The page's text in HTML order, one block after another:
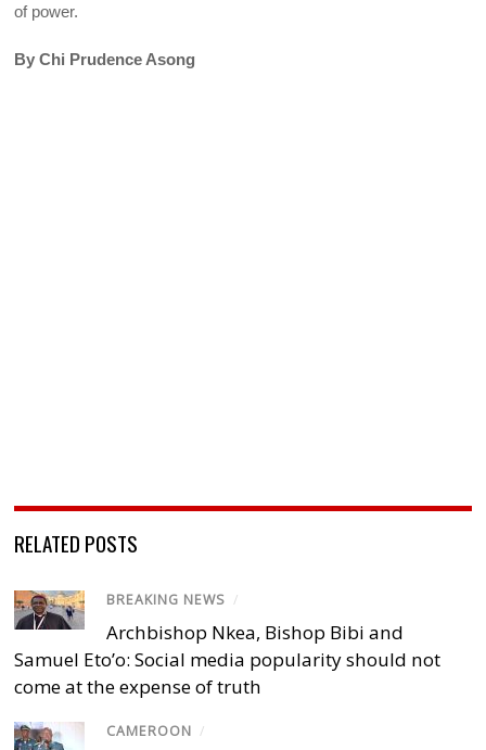
of power.
By Chi Prudence Asong
RELATED POSTS
BREAKING NEWS /
Archbishop Nkea, Bishop Bibi and
Samuel Eto’o: Social media popularity should not
come at the expense of truth
CAMEROON /